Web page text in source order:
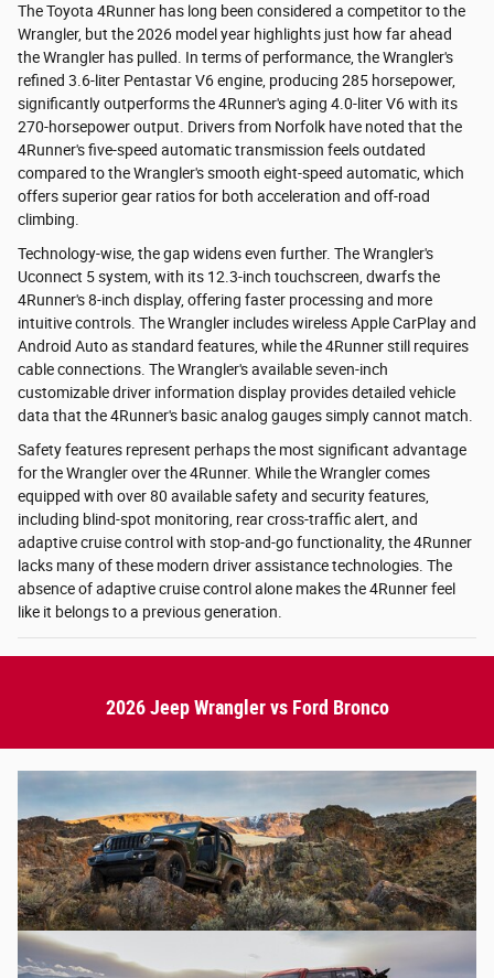
The Toyota 4Runner has long been considered a competitor to the
Wrangler, but the 2026 model year highlights just how far ahead
the Wrangler has pulled. In terms of performance, the Wrangler's
refined 3.6-liter Pentastar V6 engine, producing 285 horsepower,
significantly outperforms the 4Runner's aging 4.0-liter V6 with its
270-horsepower output. Drivers from Norfolk have noted that the
4Runner's five-speed automatic transmission feels outdated
compared to the Wrangler's smooth eight-speed automatic, which
offers superior gear ratios for both acceleration and off-road
climbing.
Technology-wise, the gap widens even further. The Wrangler's
Uconnect 5 system, with its 12.3-inch touchscreen, dwarfs the
4Runner's 8-inch display, offering faster processing and more
intuitive controls. The Wrangler includes wireless Apple CarPlay and
Android Auto as standard features, while the 4Runner still requires
cable connections. The Wrangler's available seven-inch
customizable driver information display provides detailed vehicle
data that the 4Runner's basic analog gauges simply cannot match.
Safety features represent perhaps the most significant advantage
for the Wrangler over the 4Runner. While the Wrangler comes
equipped with over 80 available safety and security features,
including blind-spot monitoring, rear cross-traffic alert, and
adaptive cruise control with stop-and-go functionality, the 4Runner
lacks many of these modern driver assistance technologies. The
absence of adaptive cruise control alone makes the 4Runner feel
like it belongs to a previous generation.
2026 Jeep Wrangler vs Ford Bronco